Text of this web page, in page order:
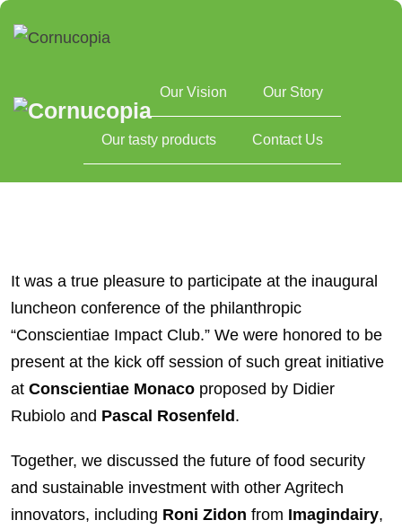
Our Vision Our Story
Our tasty products Contact Us
Reflecting on a remarkable experience at Conscientiae
It was a true pleasure to participate at the inaugural
luncheon conference of the philanthropic
“Conscientiae Impact Club.” We were honored to be
present at the kick off session of such great initiative
at Conscientiae Monaco proposed by Didier
Rubiolo and Pascal Rosenfeld .
Together, we discussed the future of food security
and sustainable investment with other Agritech
innovators, including Roni Zidon from Imagindairy,